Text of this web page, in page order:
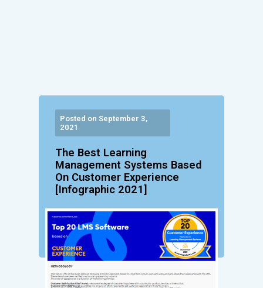
Posted on September 3,
2021
The Best Learning
Management Systems Based
On Customer Experience
[Infographic 2021]